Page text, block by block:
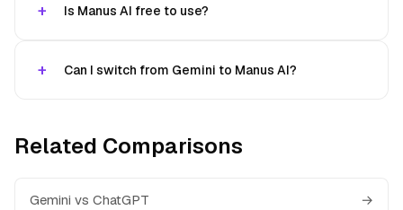
Is Manus AI free to use?
Can I switch from Gemini to Manus AI?
Related Comparisons
Gemini vs ChatGPT →